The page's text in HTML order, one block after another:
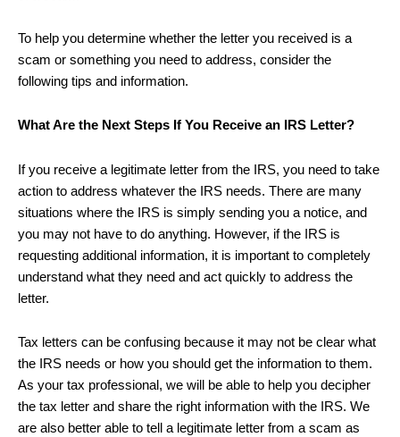
To help you determine whether the letter you received is a
scam or something you need to address, consider the
following tips and information.
What Are the Next Steps If You Receive an IRS Letter?
If you receive a legitimate letter from the IRS, you need to take
action to address whatever the IRS needs. There are many
situations where the IRS is simply sending you a notice, and
you may not have to do anything. However, if the IRS is
requesting additional information, it is important to completely
understand what they need and act quickly to address the
letter.
Tax letters can be confusing because it may not be clear what
the IRS needs or how you should get the information to them.
As your tax professional, we will be able to help you decipher
the tax letter and share the right information with the IRS. We
are also better able to tell a legitimate letter from a scam as